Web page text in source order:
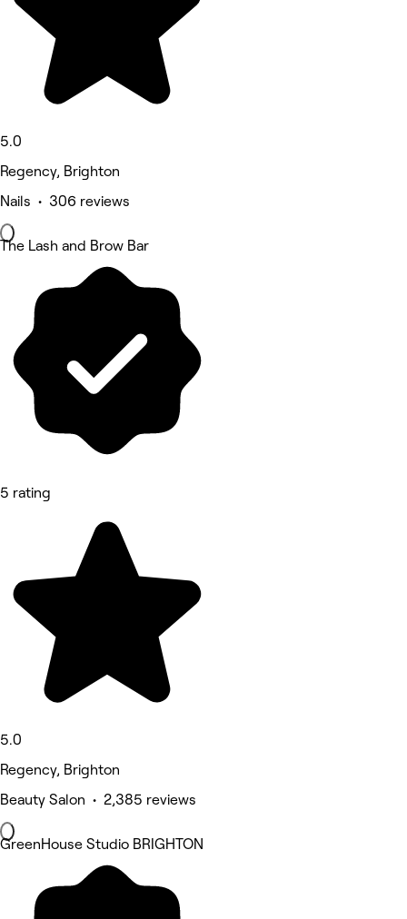
5.0
Regency, Brighton
Nails • 306 reviews
The Lash and Brow Bar
5 rating
5.0
Regency, Brighton
Beauty Salon • 2,385 reviews
GreenHouse Studio BRIGHTON